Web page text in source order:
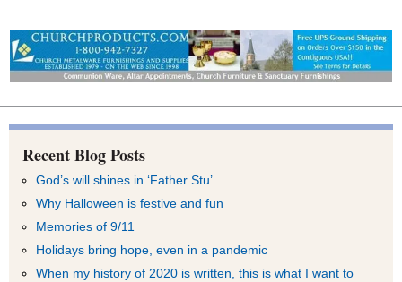
Recent Blog Posts
God’s will shines in ‘Father Stu’
Why Halloween is festive and fun
Memories of 9/11
Holidays bring hope, even in a pandemic
When my history of 2020 is written, this is what I want to